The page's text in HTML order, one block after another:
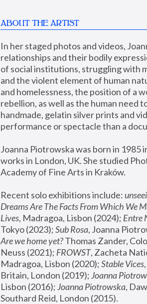
ABOUT THE ARTIST
In her staged photos and videos,
relationships and their bodily
of social institutions, struggling with
and the violent element of human
and homelessness, the position of a
rebellion, as well as the human need
handmade, gelatin silver prints and
performance or spectacle than a
Joanna Piotrowska was born in 1985
works in London, UK. She studied
Academy of Fine Arts in Kraków.
Recent solo exhibitions include:
Dreams Are The Facts From Which We
Lives, Madragoa, Lisbon (2024); Entre
Tokyo (2023); Sub Rosa
Are we home yet? Thomas Zander,
Neuss (2021); FROWST, Zacheta
Madragoa, Lisbon (2020); Stable Vices
Britain, London (2019); Joanna
Lisbon (2016); Joanna Piotrowska,
Southard Reid, London (2015).